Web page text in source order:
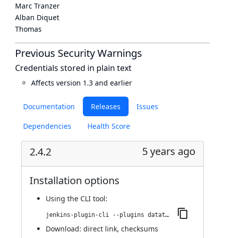
Documentation Releases Issues
Dependencies Health Score
2.4.2 5 years ago
Installation options
Using the CLI tool:
jenkins-plugin-cli --plugins datatheorem-mobile-app-security:2.4.2
Download: direct link, checksums
Marc Tranzer
Alban Diquet
Thomas
Previous Security Warnings
Credentials stored in plain text
Affects version 1.3 and earlier